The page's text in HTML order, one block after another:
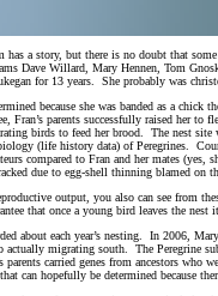
has a story, but there is no doubt that
Dave Willard, Mary Hennen, Tom
for 13 years. She probably was
because she was banded as a chick
parents successfully raised her
birds to feed her brood. The nest
(life history data) of Peregrines.
compared to Fran and her mates
due to egg-shell thinning blamed on
output, you also can see from
that once a young bird leaves the
about each year’s nesting. In 2006,
migrating south. The Peregrine
parents carried genes from ancestors
hopefully be determined because